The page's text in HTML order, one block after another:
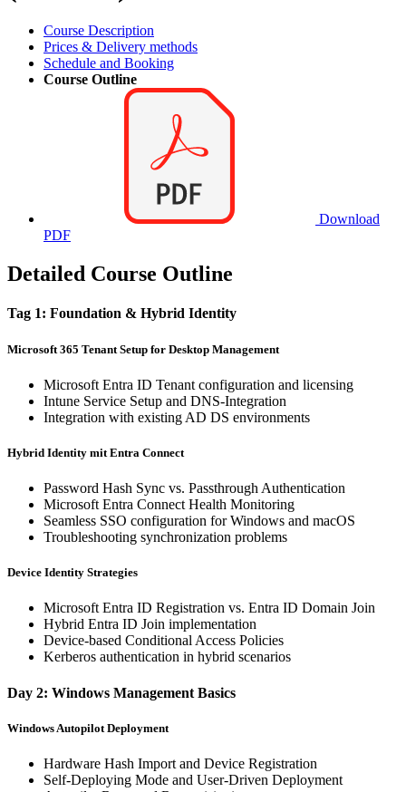
Course Description
Prices & Delivery methods
Schedule and Booking
Course Outline
Download
PDF
Detailed Course Outline
Tag 1: Foundation & Hybrid Identity
Microsoft 365 Tenant Setup for Desktop Management
Microsoft Entra ID Tenant configuration and licensing
Intune Service Setup and DNS-Integration
Integration with existing AD DS environments
Hybrid Identity mit Entra Connect
Password Hash Sync vs. Passthrough Authentication
Microsoft Entra Connect Health Monitoring
Seamless SSO configuration for Windows and macOS
Troubleshooting synchronization problems
Device Identity Strategies
Microsoft Entra ID Registration vs. Entra ID Domain Join
Hybrid Entra ID Join implementation
Device-based Conditional Access Policies
Kerberos authentication in hybrid scenarios
Day 2: Windows Management Basics
Windows Autopilot Deployment
Hardware Hash Import and Device Registration
Self-Deploying Mode and User-Driven Deployment